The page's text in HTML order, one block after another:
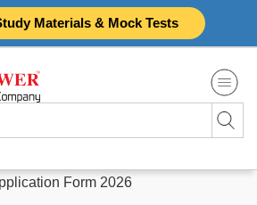
Materials & Mock Tests
Form 2026